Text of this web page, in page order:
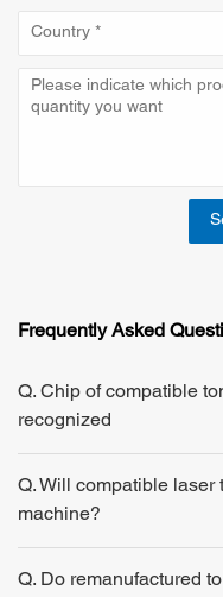
Frequently Asked
Q. Chip of compatible
recognized
Q. Will compatible laser
machine?
Q. Do remanufactured